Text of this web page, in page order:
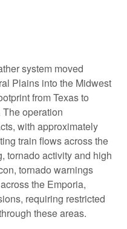
system moved
Plains into the Midwest
from Texas to
operation
with approximately
train flows across the
tornado activity and high
tornado warnings
the Emporia,
requiring restricted
these areas.